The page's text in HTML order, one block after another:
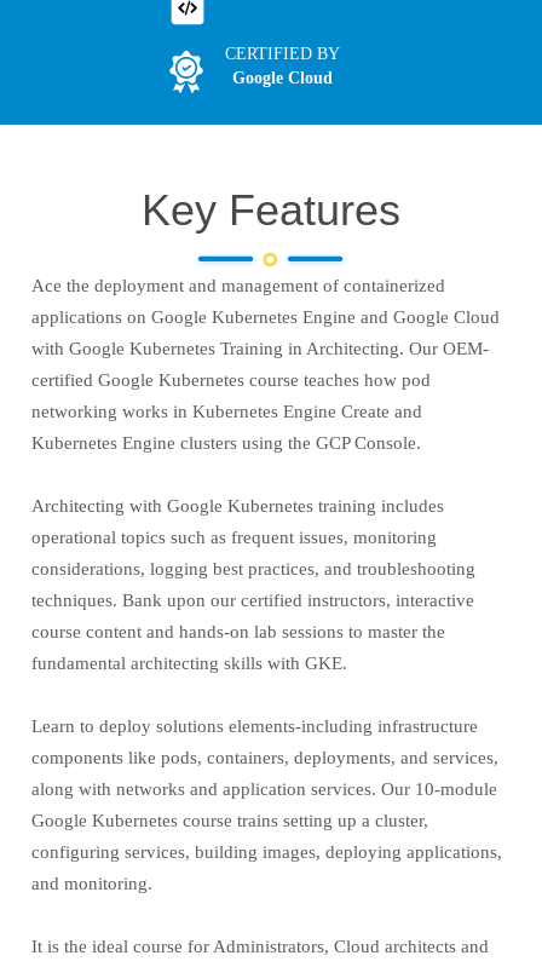
CERTIFIED BY
Google Cloud
Key Features
Ace the deployment and management of containerized
applications on Google Kubernetes Engine and Google Cloud
with Google Kubernetes Training in Architecting. Our OEM-
certified Google Kubernetes course teaches how pod
networking works in Kubernetes Engine Create and
Kubernetes Engine clusters using the GCP Console.
Architecting with Google Kubernetes training includes
operational topics such as frequent issues, monitoring
considerations, logging best practices, and troubleshooting
techniques. Bank upon our certified instructors, interactive
course content and hands-on lab sessions to master the
fundamental architecting skills with GKE.
Learn to deploy solutions elements-including infrastructure
components like pods, containers, deployments, and services,
along with networks and application services. Our 10-module
Google Kubernetes course trains setting up a cluster,
configuring services, building images, deploying applications,
and monitoring.
It is the ideal course for Administrators, Cloud architects and